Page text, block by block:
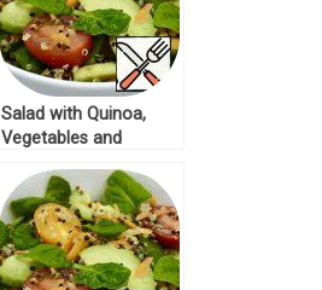
Salad with Quinoa,
Vegetables and